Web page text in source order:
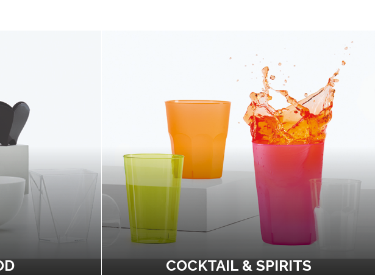
COCKTAIL & SPIRITS